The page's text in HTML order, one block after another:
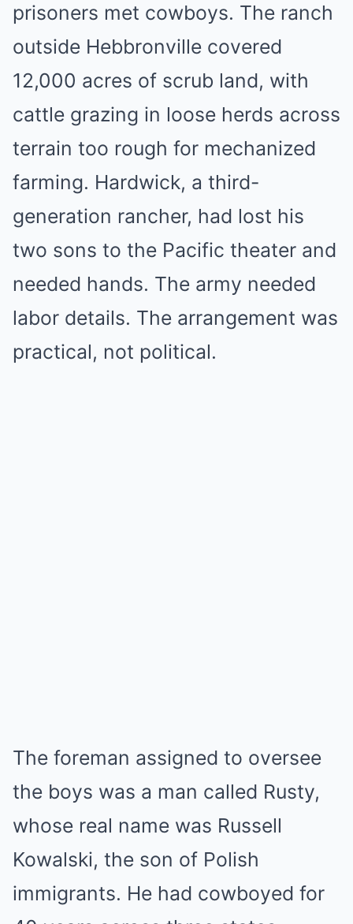
prisoners met cowboys. The ranch
outside Hebbronville covered
12,000 acres of scrub land, with
cattle grazing in loose herds across
terrain too rough for mechanized
farming. Hardwick, a third-
generation rancher, had lost his
two sons to the Pacific theater and
needed hands. The army needed
labor details. The arrangement was
practical, not political.
The foreman assigned to oversee
the boys was a man called Rusty,
whose real name was Russell
Kowalski, the son of Polish
immigrants. He had cowboyed for